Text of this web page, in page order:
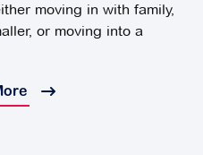
moving in with family,
or moving into a
ahead of you: